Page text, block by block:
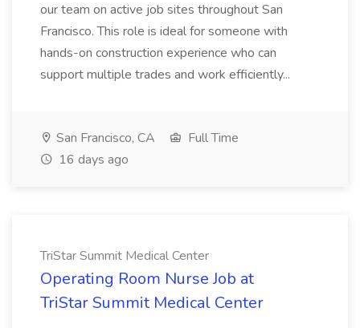
our team on active job sites throughout San
Francisco. This role is ideal for someone with
hands-on construction experience who can
support multiple trades and work efficiently...
San Francisco, CA
Full Time
16 days ago
TriStar Summit Medical Center
Operating Room Nurse Job at
TriStar Summit Medical Center